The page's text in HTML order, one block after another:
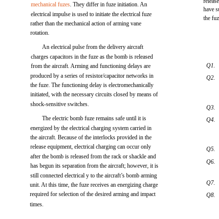
mechanical fuzes. They differ in fuze initiation. An
electrical impulse is used to initiate the electrical fuze
rather than the mechanical action of arming vane
rotation.
An electrical pulse from the delivery aircraft
charges capacitors in the fuze as the bomb is released
from the aircraft. Arming and functioning delays are
produced by a series of resistor/capacitor networks in
the fuze. The functioning delay is electromechanically
initiated, with the necessary circuits closed by means of
shock-sensitive switches.
The electric bomb fuze remains safe until it is
energized by the electrical charging system carried in
the aircraft. Because of the interlocks provided in the
release equipment, electrical charging can occur only
after the bomb is released from the rack or shackle and
has begun its separation from the aircraft; however, it is
still connected electrical y to the aircraft’s bomb arming
unit. At this time, the fuze receives an energizing charge
required for selection of the desired arming and impact
times.
have
the
Q1.
Q2.
Q3.
Q4.
Q5.
Q6.
Q7.
Q8.